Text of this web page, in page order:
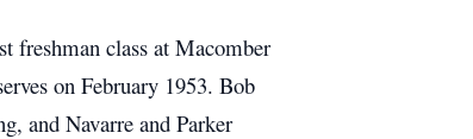
freshman class at Macomber
on February 1953. Bob
and Navarre and Parker